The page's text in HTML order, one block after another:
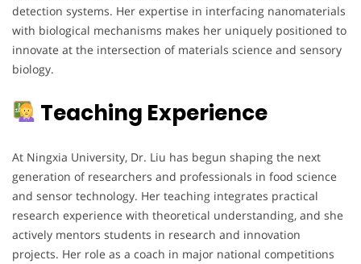
detection systems. Her expertise in interfacing nanomaterials
with biological mechanisms makes her uniquely positioned to
innovate at the intersection of materials science and sensory
biology.
Teaching Experience
At Ningxia University, Dr. Liu has begun shaping the next
generation of researchers and professionals in food science
and sensor technology. Her teaching integrates practical
research experience with theoretical understanding, and she
actively mentors students in research and innovation
projects. Her role as a coach in major national competitions